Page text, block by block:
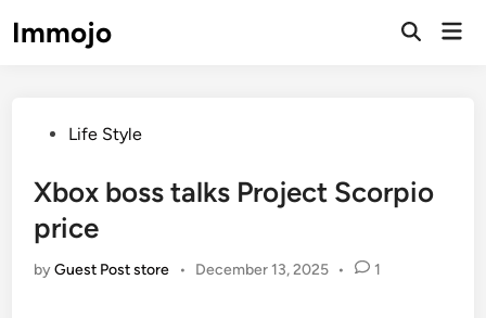
toImmojo
Open
PostedLife Style
Xbox boss talks Project Scorpio
price
byGuest Post store • December 13, 2025 • 1